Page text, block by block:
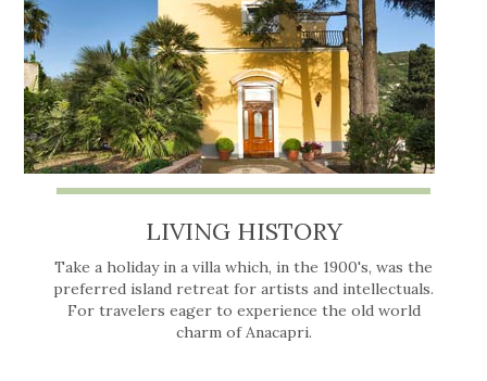
LIVING HISTORY
Take a holiday in a villa which, in the 1900's, was the
preferred island retreat for artists and intellectuals.
For travelers eager to experience the old world
charm of Anacapri.